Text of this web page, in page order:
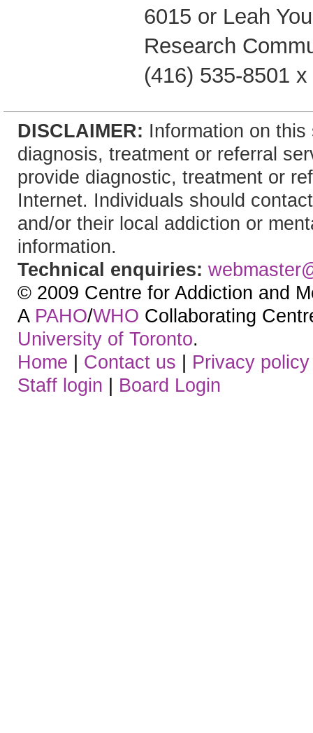
6015 or Leah
Research
(416) 535-8501
DISCLAIMER: Information on
diagnosis, treatment or referral
provide diagnostic, treatment or
Internet. Individuals should
and/or their local addiction or
information.
Technical enquiries:
© 2009 Centre for Addiction and
A PAHO/WHO Collaborating
University of Toronto.
Home | Contact us | Privacy policy
Staff login | Board Login